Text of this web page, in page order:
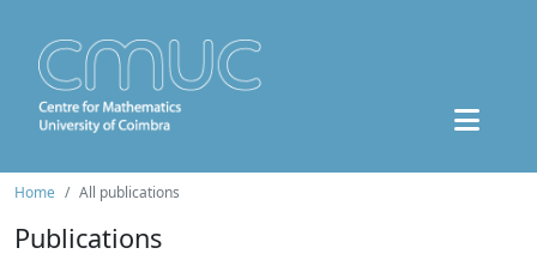
Home All publications
Publications